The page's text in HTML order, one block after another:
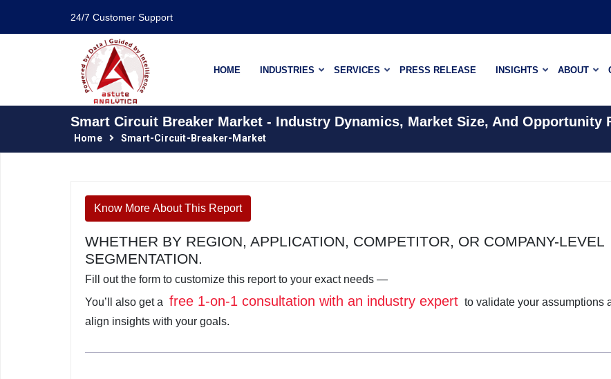
24/7 Customer Support
HOME INDUSTRIES SERVICES PRESS RELEASE INSIGHTS ABOUT
Smart Circuit Breaker Market - Industry Dynamics, Market Size, And Opportunity
Home Smart-Circuit-Breaker-Market
Know More About This Report
WHETHER BY REGION, APPLICATION, COMPETITOR, OR COMPANY-LEVEL
SEGMENTATION.
Fill out the form to customize this report to your exact needs —
You’ll also get a free 1-on-1 consultation with an industry expert to validate your assumptions
align insights with your goals.